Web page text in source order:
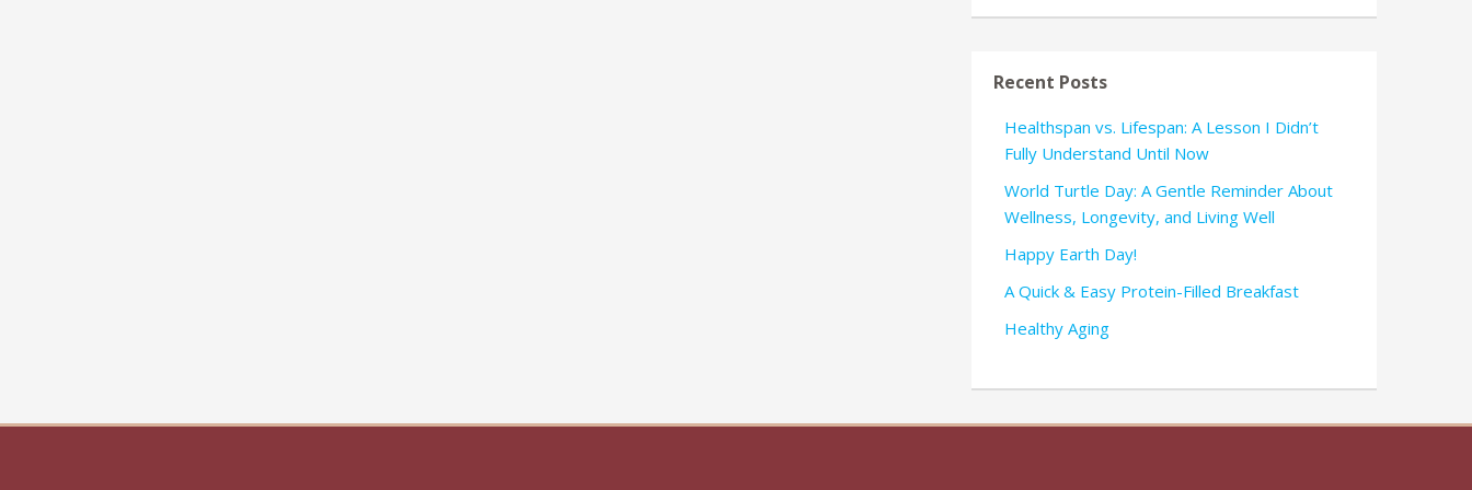
Recent Posts
Healthspan vs. Lifespan: A Lesson I Didn’t
Fully Understand Until Now
World Turtle Day: A Gentle Reminder About
Wellness, Longevity, and Living Well
Happy Earth Day!
A Quick & Easy Protein-Filled Breakfast
Healthy Aging